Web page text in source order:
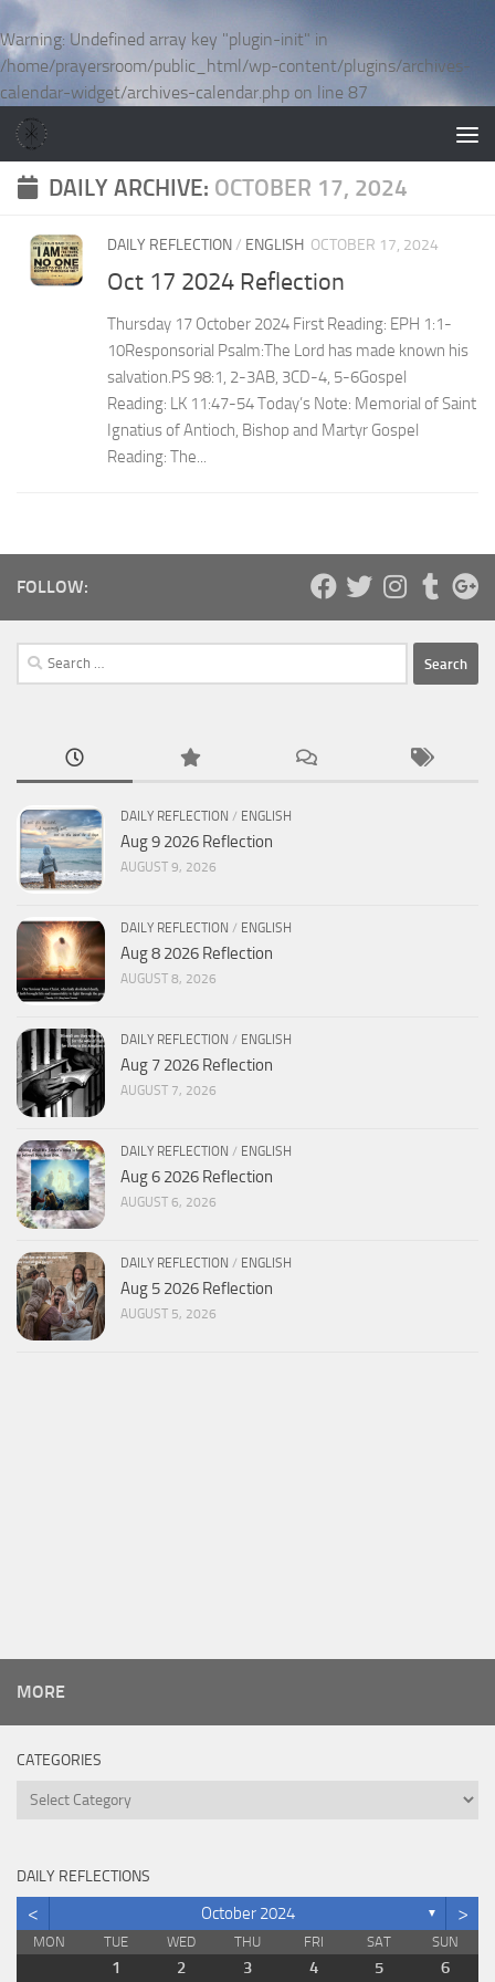
Warning: Undefined array key "plugin-init" in
/home/prayersroom/public_html/wp-content/plugins/archives-
calendar-widget/archives-calendar.php on line 87
Skip to content
DAILY ARCHIVE: OCTOBER 17, 2024
DAILY REFLECTION/ ENGLISH OCTOBER 17, 2024
Oct 17 2024 Reflection
Thursday 17 October 2024 First Reading: EPH 1:1-
10Responsorial Psalm:The Lord has made known his
salvation.PS 98:1, 2-3AB, 3CD-4, 5-6Gospel
Reading: LK 11:47-54 Today’s Note: Memorial of Saint
Ignatius of Antioch, Bishop and Martyr Gospel
Reading: The...
FOLLOW:
Search
for:
DAILY REFLECTION / ENGLISH
Aug 9 2026 Reflection
AUGUST 9, 2026
DAILY REFLECTION / ENGLISH
Aug 8 2026 Reflection
AUGUST 8, 2026
DAILY REFLECTION / ENGLISH
Aug 7 2026 Reflection
AUGUST 7, 2026
DAILY REFLECTION / ENGLISH
Aug 6 2026 Reflection
AUGUST 6, 2026
DAILY REFLECTION / ENGLISH
Aug 5 2026 Reflection
AUGUST 5, 2026
MORE
CATEGORIES
Categories
DAILY REFLECTIONS
< October 2024 ▼ >
MON TUE WED THU FRI SAT SUN
1 2 3 4 5 6